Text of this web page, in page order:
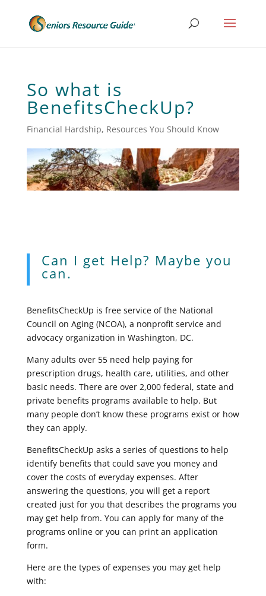
So what is
BenefitsCheckUp?
Financial Hardship, Resources You Should Know
Can I get Help? Maybe you
can.
BenefitsCheckUp is free service of the National
Council on Aging (NCOA), a nonprofit service and
advocacy organization in Washington, DC.
Many adults over 55 need help paying for
prescription drugs, health care, utilities, and other
basic needs. There are over 2,000 federal, state and
private benefits programs available to help. But
many people don’t know these programs exist or how
they can apply.
BenefitsCheckUp asks a series of questions to help
identify benefits that could save you money and
cover the costs of everyday expenses. After
answering the questions, you will get a report
created just for you that describes the programs you
may get help from. You can apply for many of the
programs online or you can print an application
form.
Here are the types of expenses you may get help
with: